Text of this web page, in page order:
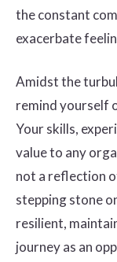
the constant
exacerbate
Amidst the
remind yourself
Your skills,
value to any
not a reflection
stepping stone
resilient,
journey as an